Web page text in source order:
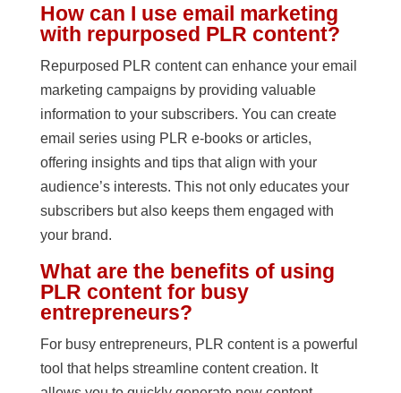
How can I use email marketing
with repurposed PLR content?
Repurposed PLR content can enhance your email
marketing campaigns by providing valuable
information to your subscribers. You can create
email series using PLR e-books or articles,
offering insights and tips that align with your
audience’s interests. This not only educates your
subscribers but also keeps them engaged with
your brand.
What are the benefits of using
PLR content for busy
entrepreneurs?
For busy entrepreneurs, PLR content is a powerful
tool that helps streamline content creation. It